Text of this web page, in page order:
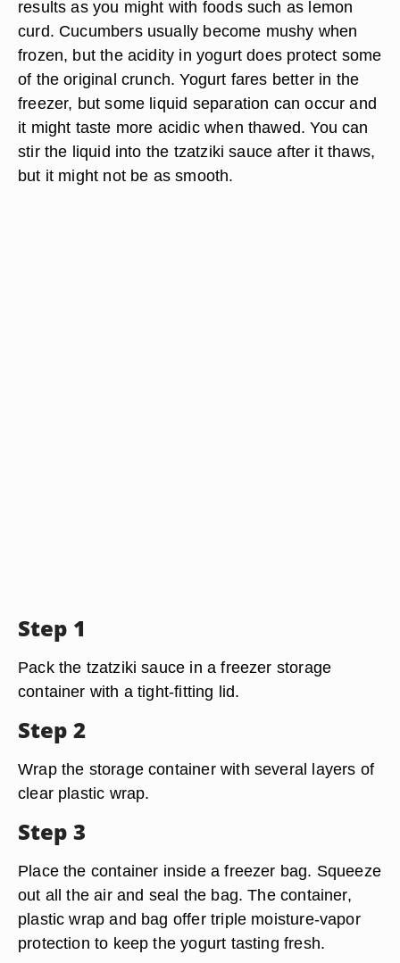
results as you might with foods such as lemon
curd. Cucumbers usually become mushy when
frozen, but the acidity in yogurt does protect some
of the original crunch. Yogurt fares better in the
freezer, but some liquid separation can occur and
it might taste more acidic when thawed. You can
stir the liquid into the tzatziki sauce after it thaws,
but it might not be as smooth.
Step 1
Pack the tzatziki sauce in a freezer storage
container with a tight-fitting lid.
Step 2
Wrap the storage container with several layers of
clear plastic wrap.
Step 3
Place the container inside a freezer bag. Squeeze
out all the air and seal the bag. The container,
plastic wrap and bag offer triple moisture-vapor
protection to keep the yogurt tasting fresh.